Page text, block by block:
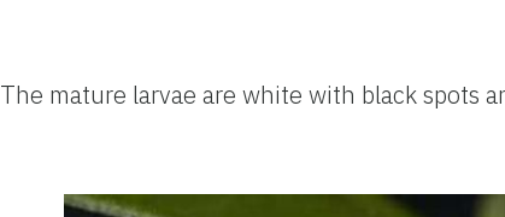
The mature larvae are white with black spots